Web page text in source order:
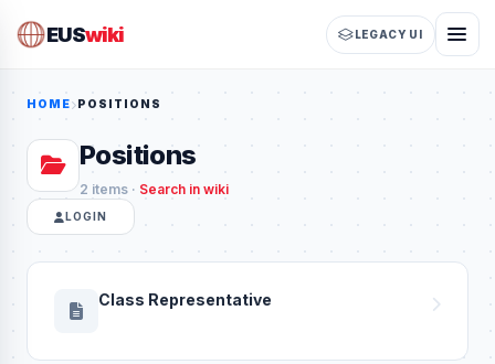
EUSwiki LEGACY UI
HOME POSITIONS
Positions
2 items · Search in wiki
LOGIN
Class Representative